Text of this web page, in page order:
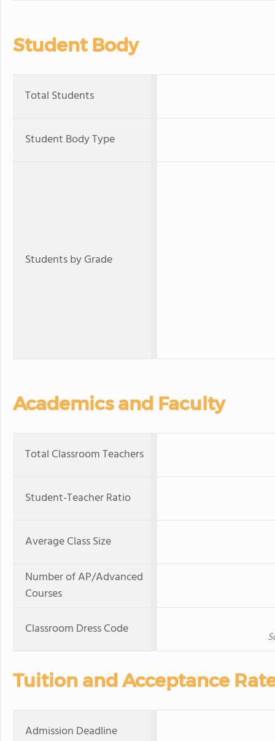
Student Body
Total Students
Student Body Type
Students by Grade
Academics and Faculty
Total Classroom Teachers
Student-Teacher Ratio
Average Class Size
Number of AP/Advanced
Courses
Classroom Dress Code
Tuition and Acceptance
Admission Deadline